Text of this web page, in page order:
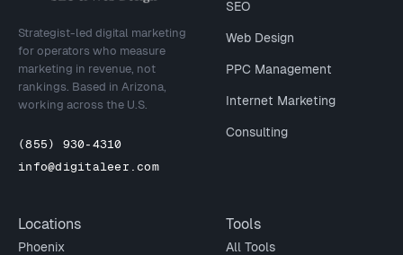
Strategist-led digital marketing
for operators who measure
marketing in revenue, not
rankings. Based in Arizona,
working across the U.S.
(855) 930-4310
info@digitaleer.com
SEO
Web Design
PPC Management
Internet Marketing
Consulting
Locations
Phoenix
Tools
All Tools